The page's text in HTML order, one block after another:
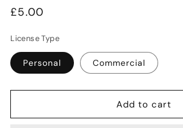
Regular
£5.00
License Type
Personal Commercial
Add to cart